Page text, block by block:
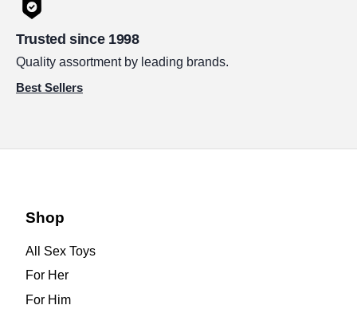
Trusted since 1998
Quality assortment by leading brands.
Best Sellers
Shop
All Sex Toys
For Her
For Him